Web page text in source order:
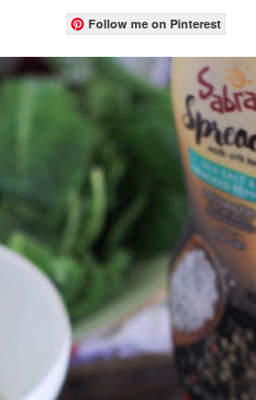
Follow me on Pinterest